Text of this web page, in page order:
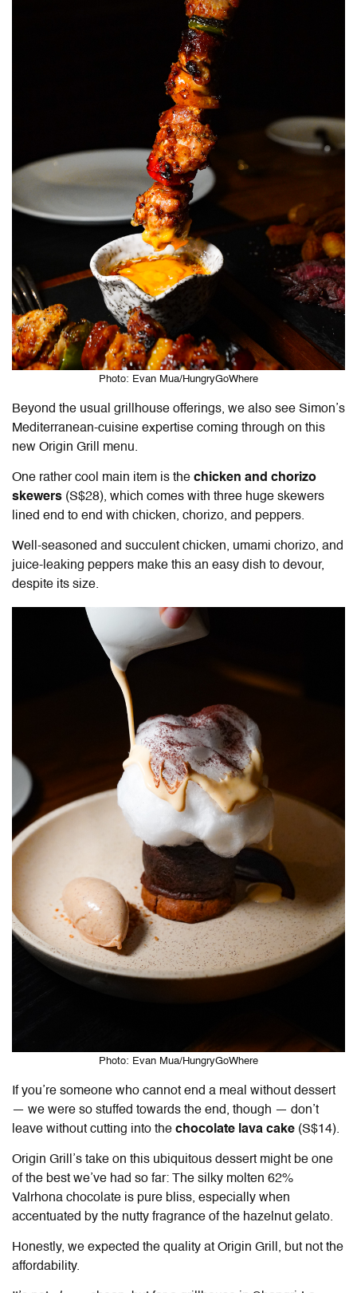
Photo: Evan Mua/HungryGoWhere
Beyond the usual grillhouse offerings, we also see Simon’s
Mediterranean-cuisine expertise coming through on this
new Origin Grill menu.
One rather cool main item is the chicken and chorizo
skewers (S$28), which comes with three huge skewers
lined end to end with chicken, chorizo, and peppers.
Well-seasoned and succulent chicken, umami chorizo, and
juice-leaking peppers make this an easy dish to devour,
despite its size.
Photo: Evan Mua/HungryGoWhere
If you’re someone who cannot end a meal without dessert
— we were so stuffed towards the end, though — don’t
leave without cutting into the chocolate lava cake (S$14).
Origin Grill’s take on this ubiquitous dessert might be one
of the best we’ve had so far: The silky molten 62%
Valrhona chocolate is pure bliss, especially when
accentuated by the nutty fragrance of the hazelnut gelato.
Honestly, we expected the quality at Origin Grill, but not the
affordability.